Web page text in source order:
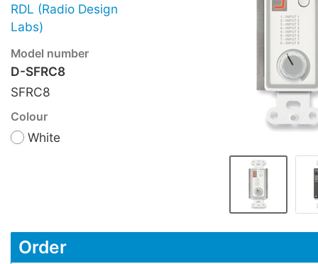
RDL (Radio Design
Labs)
Model number
D-SFRC8
SFRC8
Colour
White
Order